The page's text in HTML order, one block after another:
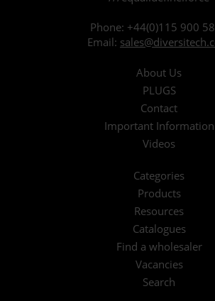
Phone: +44(0)115 900
Email:
About Us
PLUGS
Contact
Important Information
Videos
Categories
Products
Resources
Catalogues
Find a wholesaler
Vacancies
Search